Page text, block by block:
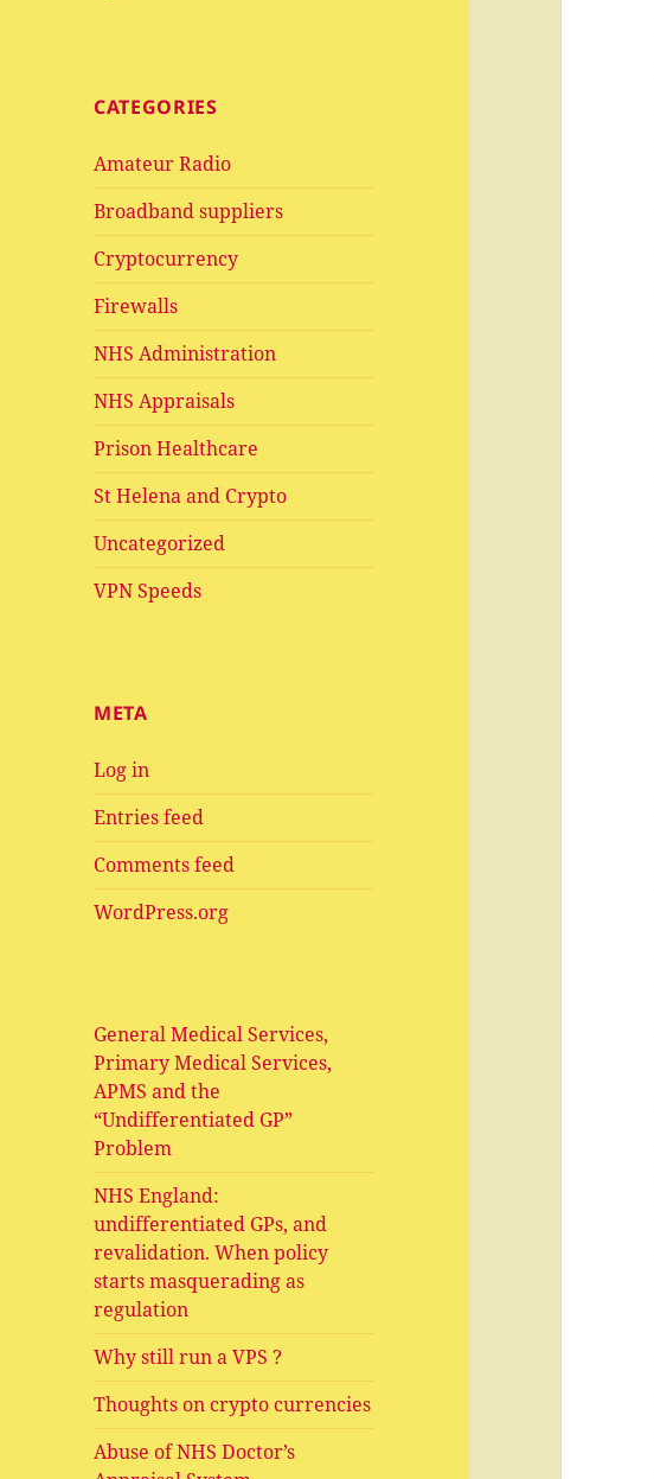
CATEGORIES
Amateur Radio
Broadband suppliers
Cryptocurrency
Firewalls
NHS Administration
NHS Appraisals
Prison Healthcare
St Helena and Crypto
Uncategorized
VPN Speeds
META
Log in
Entries feed
Comments feed
WordPress.org
General Medical Services,
Primary Medical Services,
APMS and the
“Undifferentiated GP”
Problem
NHS England:
undifferentiated GPs, and
revalidation. When policy
starts masquerading as
regulation
Why still run a VPS ?
Thoughts on crypto currencies
Abuse of NHS Doctor’s